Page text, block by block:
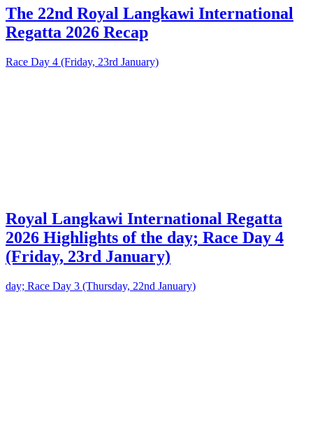
The 22nd Royal Langkawi International
Regatta 2026 Recap
Royal Langkawi International Regatta
2026 Highlights of the day; Race Day 4
(Friday, 23rd January)